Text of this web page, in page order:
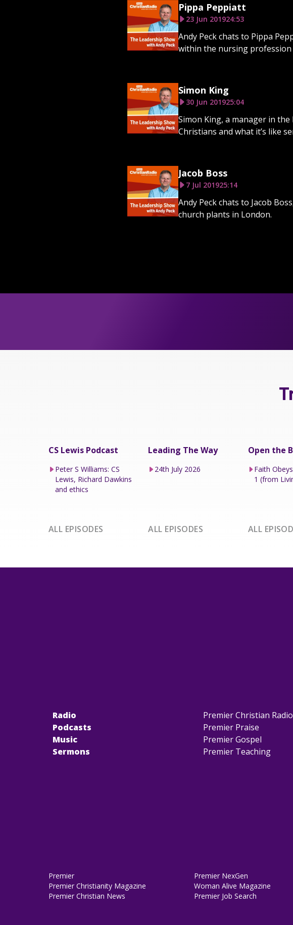
Pippa Peppiatt
23 Jun 201924:53
Andy Peck chats to Pippa
within the nursing profession
Simon King
30 Jun 201925:04
Simon King, a manager in
Christians and what it’s like
Jacob Boss
7 Jul 201925:14
Andy Peck chats to Jacob
church plants in London.
CS Lewis Podcast
Peter S Williams: CS
Lewis, Richard Dawkins
and ethics
ALL EPISODES
Leading The Way
24th July 2026
ALL EPISODES
Open the
Faith
1 (from
ALL
Radio
Podcasts
Music
Sermons
Premier Christian Radio
Premier Praise
Premier Gospel
Premier Teaching
Premier
Premier Christianity Magazine
Premier Christian News
Premier NexGen
Woman Alive Magazine
Premier Job Search